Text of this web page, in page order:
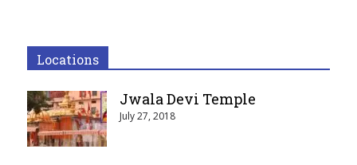
Locations
Jwala Devi Temple
July 27, 2018